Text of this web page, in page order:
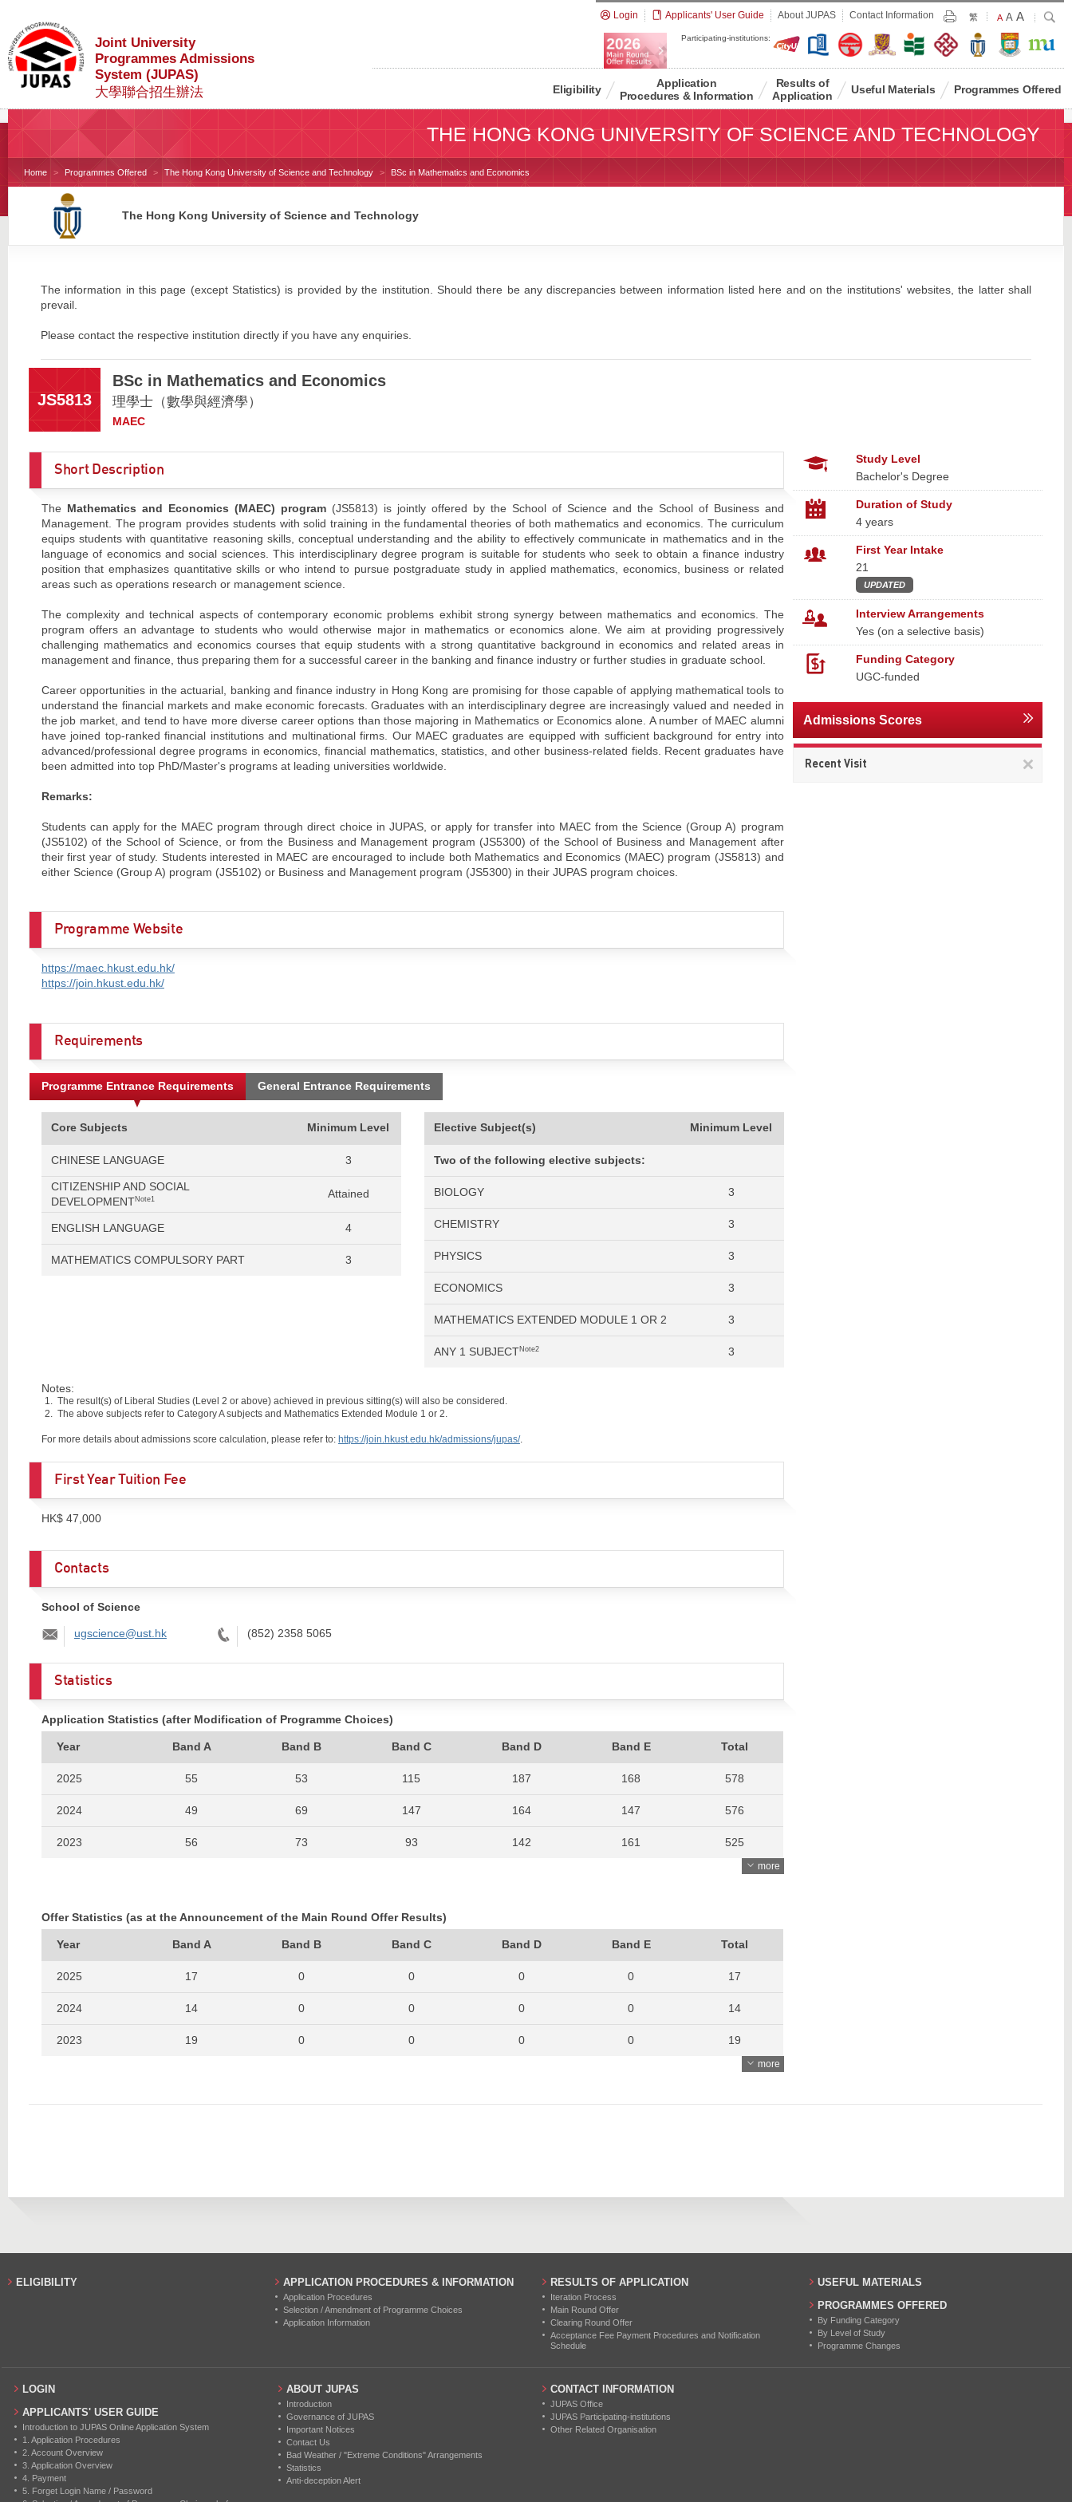
Joint University
Programmes Admissions
System (JUPAS)
大學聯合招生辦法
Login Applicants' User Guide About JUPAS Contact Information Print
繁
Default
Size
A Larger
Font
Size
A Largest
Font
Size
A Search
Participating-institutions:
Eligibility
Application
Procedures & Information
Results of
Application
Useful Materials Programmes Offered
THE HONG KONG UNIVERSITY OF SCIENCE AND TECHNOLOGY
Home Programmes Offered The Hong Kong University of Science and Technology BSc in Mathematics and Economics
The Hong Kong University of Science and Technology
The information in this page (except Statistics) is provided by the institution. Should there be any discrepancies between information listed here and on the institutions' websites, the latter shall
prevail.
Please contact the respective institution directly if you have any enquiries.
JS5813
BSc in Mathematics and Economics
理學士（數學與經濟學）
MAEC
Short Description
The Mathematics and Economics (MAEC) program(JS5813) is jointly offered by the School of Science and the School of Business and
Management. The program provides students with solid training in the fundamental theories of both mathematics and economics. The curriculum
equips students with quantitative reasoning skills, conceptual understanding and the ability to effectively communicate in mathematics and in the
language of economics and social sciences. This interdisciplinary degree program is suitable for students who seek to obtain a finance industry
position that emphasizes quantitative skills or who intend to pursue postgraduate study in applied mathematics, economics, business or related
areas such as operations research or management science.
The complexity and technical aspects of contemporary economic problems exhibit strong synergy between mathematics and economics. The
program offers an advantage to students who would otherwise major in mathematics or economics alone. We aim at providing progressively
challenging mathematics and economics courses that equip students with a strong quantitative background in economics and related areas in
management and finance, thus preparing them for a successful career in the banking and finance industry or further studies in graduate school.
Career opportunities in the actuarial, banking and finance industry in Hong Kong are promising for those capable of applying mathematical tools to
understand the financial markets and make economic forecasts. Graduates with an interdisciplinary degree are increasingly valued and needed in
the job market, and tend to have more diverse career options than those majoring in Mathematics or Economics alone. A number of MAEC alumni
have joined top-ranked financial institutions and multinational firms. Our MAEC graduates are equipped with sufficient background for entry into
advanced/professional degree programs in economics, financial mathematics, statistics, and other business-related fields. Recent graduates have
been admitted into top PhD/Master's programs at leading universities worldwide.
Remarks:
Students can apply for the MAEC program through direct choice in JUPAS, or apply for transfer into MAEC from the Science (Group A) program
(JS5102) of the School of Science, or from the Business and Management program (JS5300) of the School of Business and Management after
their first year of study. Students interested in MAEC are encouraged to include both Mathematics and Economics (MAEC) program (JS5813) and
either Science (Group A) program (JS5102) or Business and Management program (JS5300) in their JUPAS program choices.
Programme Website
https://maec.hkust.edu.hk/
https://join.hkust.edu.hk/
Requirements
Programme Entrance Requirements General Entrance Requirements
Core Subjects Minimum Level
CHINESE LANGUAGE 3
CITIZENSHIP AND SOCIAL
DEVELOPMENTNote1 Attained
ENGLISH LANGUAGE 4
MATHEMATICS COMPULSORY PART 3
Elective Subject(s) Minimum Level
Two of the following elective subjects:
BIOLOGY 3
CHEMISTRY 3
PHYSICS 3
ECONOMICS 3
MATHEMATICS EXTENDED MODULE 1 OR 2 3
ANY 1 SUBJECTNote2 3
Notes:
The result(s) of Liberal Studies (Level 2 or above) achieved in previous sitting(s) will also be considered.
The above subjects refer to Category A subjects and Mathematics Extended Module 1 or 2.
For more details about admissions score calculation, please refer to: https://join.hkust.edu.hk/admissions/jupas/.
First Year Tuition Fee
HK$ 47,000
Contacts
School of Science
Email:
ugscience@ust.hk Tel:
(852) 2358 5065
Statistics
Application Statistics (after Modification of Programme Choices)
Year Band A Band B Band C Band D Band E Total
2025 55 53 115 187 168 578
2024 49 69 147 164 147 576
2023 56 73 93 142 161 525
505
2020 62 86 142 170 174 634
2019 50 66 122 184 183 605
2018 58 77 142 236 209 722
2017 75 93 171 281 254 874
more
Offer Statistics (as at the Announcement of the Main Round Offer Results)
Year Band A Band B Band C Band D Band E Total
2025 17 0 0 0 0 17
2024 14 0 0 0 0 14
2023 19 0 0 0 0 19
2021 14 0 0 0 0 14
2018 17 0 0 0 0 17
more
Study Level
Bachelor's Degree
Duration of Study
4 years
First Year Intake
21
UPDATED
Interview Arrangements
Yes (on a selective basis)
Funding Category
UGC-funded
Admissions Scores
Recent Visit
ELIGIBILITY APPLICATION PROCEDURES & INFORMATION
Application Procedures
Selection / Amendment of Programme Choices
Application Information
RESULTS OF APPLICATION
Iteration Process
Main Round Offer
Clearing Round Offer
Acceptance Fee Payment Procedures and Notification
Schedule
USEFUL MATERIALS
PROGRAMMES OFFERED
By Funding Category
By Level of Study
Programme Changes
LOGIN
APPLICANTS' USER GUIDE
Introduction to JUPAS Online Application System
1. Application Procedures
2. Account Overview
3. Application Overview
4. Payment
5. Forget Login Name / Password
ABOUT JUPAS
Introduction
Governance of JUPAS
Important Notices
Contact Us
Bad Weather / "Extreme Conditions" Arrangements
Statistics
Anti-deception Alert
CONTACT INFORMATION
JUPAS Office
JUPAS Participating-institutions
Other Related Organisation